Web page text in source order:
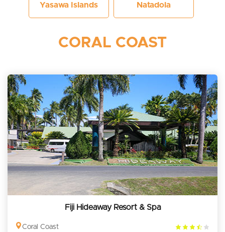
Yasawa Islands Natadola
CORAL COAST
Fiji Hideaway Resort & Spa
Coral Coast
3.5